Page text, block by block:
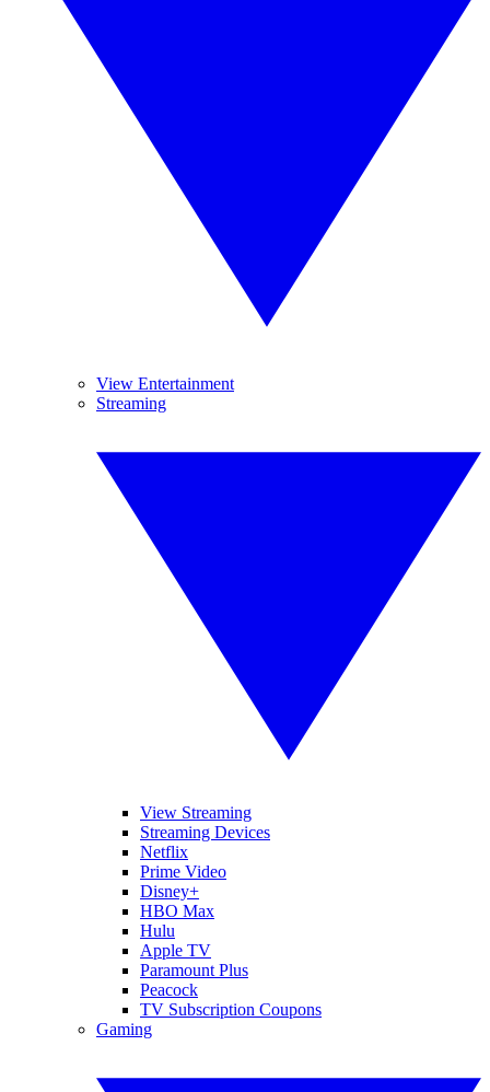
View Entertainment
Streaming
View Streaming
Streaming Devices
Netflix
Prime Video
Disney+
HBO Max
Hulu
Apple TV
Paramount Plus
Peacock
TV Subscription Coupons
Gaming